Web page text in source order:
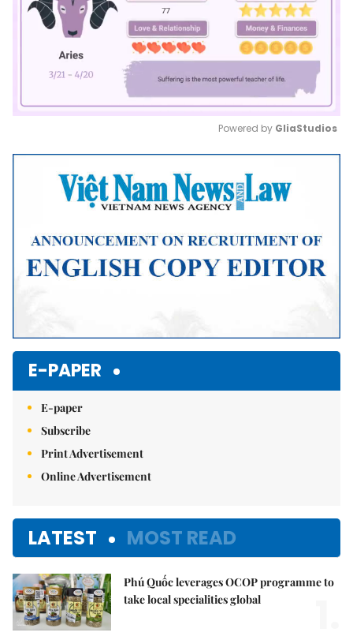
Mute
Powered by GliaStudios
E-PAPER
E-paper
Subscribe
Print Advertisement
Online Advertisement
LATEST MOST READ
Phú Quốc leverages OCOP programme to
take local specialities global